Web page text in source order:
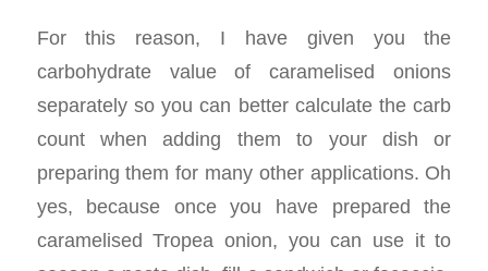
For this reason, I have given you the
carbohydrate value of caramelised onions
separately so you can better calculate the carb
count when adding them to your dish or
preparing them for many other applications. Oh
yes, because once you have prepared the
caramelised Tropea onion, you can use it to